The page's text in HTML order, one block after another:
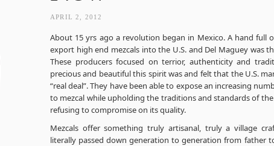
APRIL 2, 2012
About 15 yrs ago a revolution began in Mexico. A hand full
export high end mezcals into the U.S. and Del Maguey was
These producers focused on terrior, authenticity and
precious and beautiful this spirit was and felt that the U.S.
“real deal”. They have been able to expose an increasing
to mezcal while upholding the traditions and standards of
refusing to compromise on its quality.
Mezcals offer something truly artisanal, truly a village
literally passed down generation to generation from father